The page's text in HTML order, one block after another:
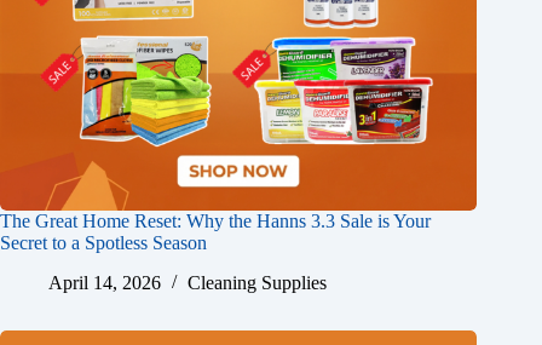
The Great Home Reset: Why the Hanns 3.3 Sale is Your
Secret to a Spotless Season
April 14, 2026
Cleaning Supplies